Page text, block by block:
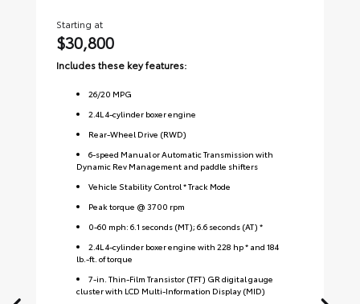
Starting at
$30,800
Includes these key features:
26/20 MPG
2.4L 4-cylinder boxer engine
Rear-Wheel Drive (RWD)
6-speed Manual or Automatic Transmission with
Dynamic Rev Management and paddle shifters
Vehicle Stability Control * Track Mode
Peak torque @ 3700 rpm
0-60 mph: 6.1 seconds (MT); 6.6 seconds (AT) *
2.4L 4-cylinder boxer engine with 228 hp * and 184
lb.-ft. of torque
7-in. Thin-Film Transistor (TFT) GR digital gauge
cluster with LCD Multi-Information Display (MID)